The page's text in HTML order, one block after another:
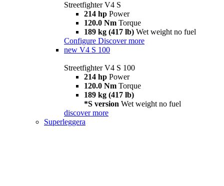
Streetfighter V4 S
214 hp Power
120.0 Nm Torque
189 kg (417 lb) Wet weight no fuel
Configure Discover more
new V4 S 100
Streetfighter V4 S 100
214 hp Power
120.0 Nm Torque
189 kg (417 lb)
*S version Wet weight no fuel
discover more
Superleggera